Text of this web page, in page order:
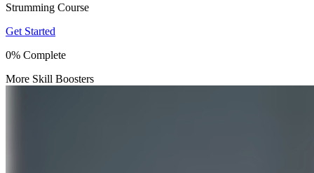
Strumming Course
Get Started
0% Complete
More Skill Boosters